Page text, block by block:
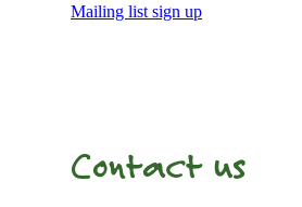
Mailing list sign up
Contact us